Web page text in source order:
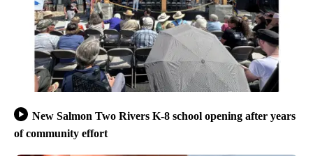
New Salmon Two Rivers K-8 school opening after years
of community effort